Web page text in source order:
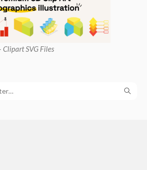
Clipart SVG Files